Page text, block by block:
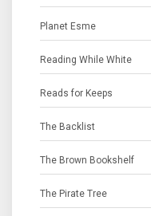
Planet Esme
Reading While White
Reads for Keeps
The Backlist
The Brown Bookshelf
The Pirate Tree